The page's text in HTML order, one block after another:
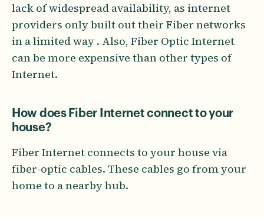
lack of widespread availability, as internet
providers only built out their Fiber networks
in a limited way . Also, Fiber Optic Internet
can be more expensive than other types of
Internet.
How does Fiber Internet connect to your
house?
Fiber Internet connects to your house via
fiber-optic cables. These cables go from your
home to a nearby hub.